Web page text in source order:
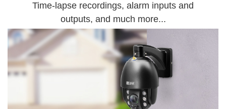
Time-lapse recordings, alarm inputs and
outputs, and much more...